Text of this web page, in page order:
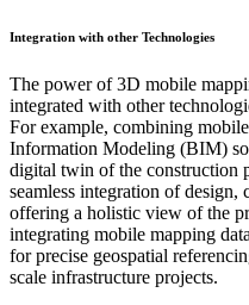
Integration with other Technologies
The power of 3D mobile
integrated with other
For example, combining
Information Modeling (BIM)
digital twin of the construction
seamless integration of design,
offering a holistic view of the
integrating mobile mapping
for precise geospatial
scale infrastructure projects.